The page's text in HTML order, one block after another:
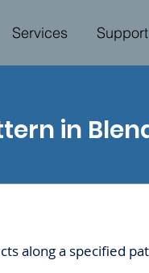
Services Support
in
along a specified